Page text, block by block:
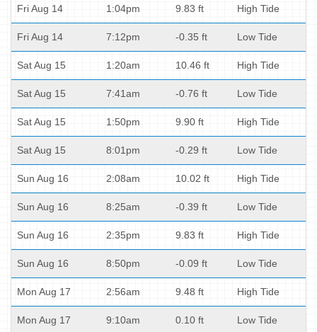
Fri Aug 14 1:04pm 9.83 ft High Tide
Fri Aug 14 7:12pm -0.35 ft Low Tide
Sat Aug 15 1:20am 10.46 ft High Tide
Sat Aug 15 7:41am -0.76 ft Low Tide
Sat Aug 15 1:50pm 9.90 ft High Tide
Sat Aug 15 8:01pm -0.29 ft Low Tide
Sun Aug 16 2:08am 10.02 ft High Tide
Sun Aug 16 8:25am -0.39 ft Low Tide
Sun Aug 16 2:35pm 9.83 ft High Tide
Sun Aug 16 8:50pm -0.09 ft Low Tide
Mon Aug 17 2:56am 9.48 ft High Tide
Mon Aug 17 9:10am 0.10 ft Low Tide